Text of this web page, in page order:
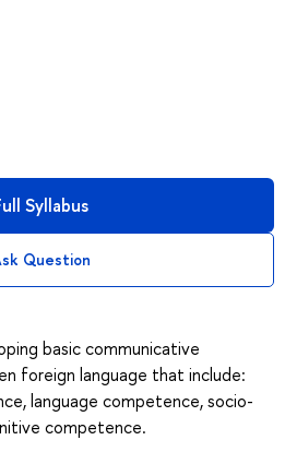
Syllabus
Question
basic communicative
foreign language that include:
language competence, socio-
competence.